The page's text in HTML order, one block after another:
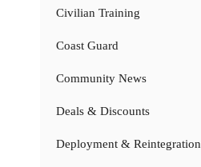
Civilian Training
Coast Guard
Community News
Deals & Discounts
Deployment & Reintegration